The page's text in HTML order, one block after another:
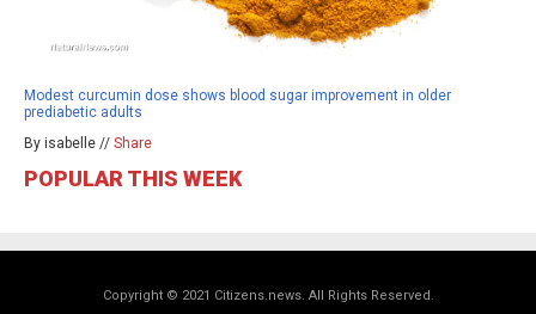
Modest curcumin dose shows blood sugar improvement in older
prediabetic adults
By isabelle // Share
POPULAR THIS WEEK
Copyright © 2021 Citizens.news. All Rights Reserved.